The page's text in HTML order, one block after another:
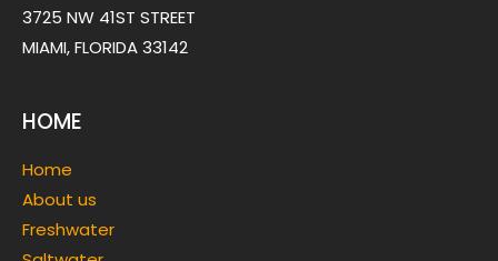
3725 NW 41ST STREET
MIAMI, FLORIDA 33142
HOME
Home
About us
Freshwater